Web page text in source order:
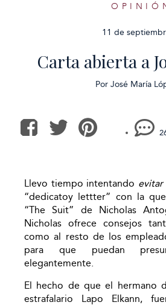
11 de
Carta abierta a
Por José María
Llevo tiempo intentando evitar
“dedicatoy lettter” con la
“The Suit” de Nicholas
Nicholas ofrece consejos
como al resto de los
para que puedan
elegantemente.
El hecho de que el hermano
estrafalario Lapo Elkann,